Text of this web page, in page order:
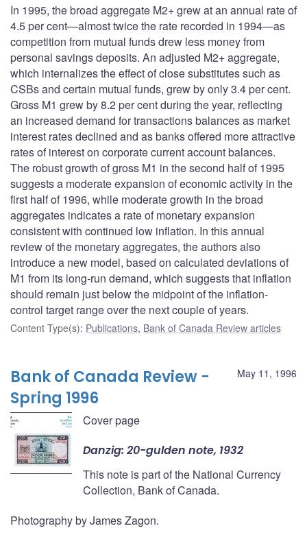
In 1995, the broad aggregate M2+ grew at an annual rate of
4.5 per cent—almost twice the rate recorded in 1994—as
competition from mutual funds drew less money from
personal savings deposits. An adjusted M2+ aggregate,
which internalizes the effect of close substitutes such as
CSBs and certain mutual funds, grew by only 3.4 per cent.
Gross M1 grew by 8.2 per cent during the year, reflecting
an increased demand for transactions balances as market
interest rates declined and as banks offered more attractive
rates of interest on corporate current account balances.
The robust growth of gross M1 in the second half of 1995
suggests a moderate expansion of economic activity in the
first half of 1996, while moderate growth in the broad
aggregates indicates a rate of monetary expansion
consistent with continued low inflation. In this annual
review of the monetary aggregates, the authors also
introduce a new model, based on calculated deviations of
M1 from its long-run demand, which suggests that inflation
should remain just below the midpoint of the inflation-
control target range over the next couple of years.
Content Type(s): Publications, Bank of Canada Review articles
May 11, 1996
Bank of Canada Review -
Spring 1996
Cover page
Danzig: 20-gulden note, 1932
This note is part of the National Currency
Collection, Bank of Canada.
Photography by James Zagon.